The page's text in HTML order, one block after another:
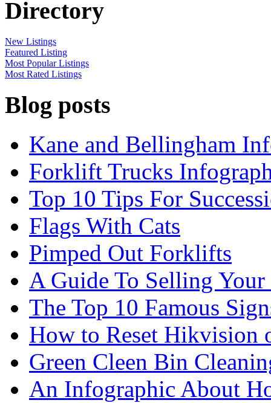
Directory
New Listings
Featured Listing
Most Popular Listings
Most Rated Listings
Blog posts
Kane and Bellingham
Forklift Trucks
Top 10 Tips For
Flags With Cats
Pimped Out Forklifts
A Guide To Selling
The Top 10 Famous
How to Reset Hikvision
Green Cleen Bin
An Infographic About